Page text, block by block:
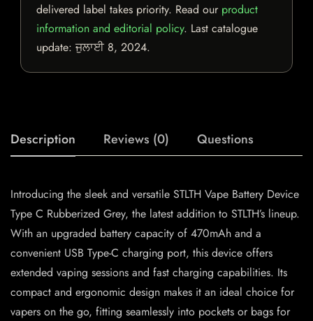
delivered label takes priority. Read our product
information and editorial policy. Last catalogue
update:ਜੁਲਾਈ 8, 2024.
Description Reviews (0) Questions
Introducing the sleek and versatile STLTH Vape Battery Device
Type C Rubberized Grey, the latest addition to STLTH’s lineup.
With an upgraded battery capacity of 470mAh and a
convenient USB Type-C charging port, this device offers
extended vaping sessions and fast charging capabilities. Its
compact and ergonomic design makes it an ideal choice for
vapers on the go, fitting seamlessly into pockets or bags for